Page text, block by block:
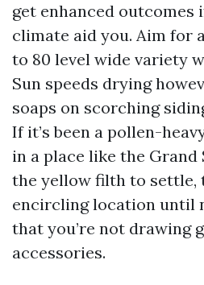
get enhanced outcomes
climate aid you. Aim for
to 80 level wide variety
Sun speeds drying
soaps on scorching
If it’s been a pollen-
in a place like the
the yellow filth to settle,
encircling location until
that you’re not drawing
accessories.